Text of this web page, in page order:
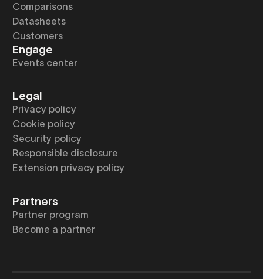
Comparisons
Datasheets
Customers
Engage
Events center
Legal
Privacy policy
Cookie policy
Security policy
Responsible disclosure
Extension privacy policy
Partners
Partner program
Become a partner